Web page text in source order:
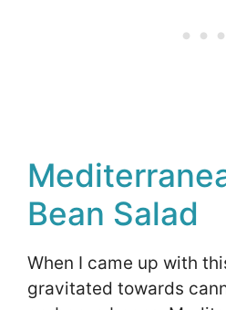
Bean Salad
When I came up with
gravitated towards